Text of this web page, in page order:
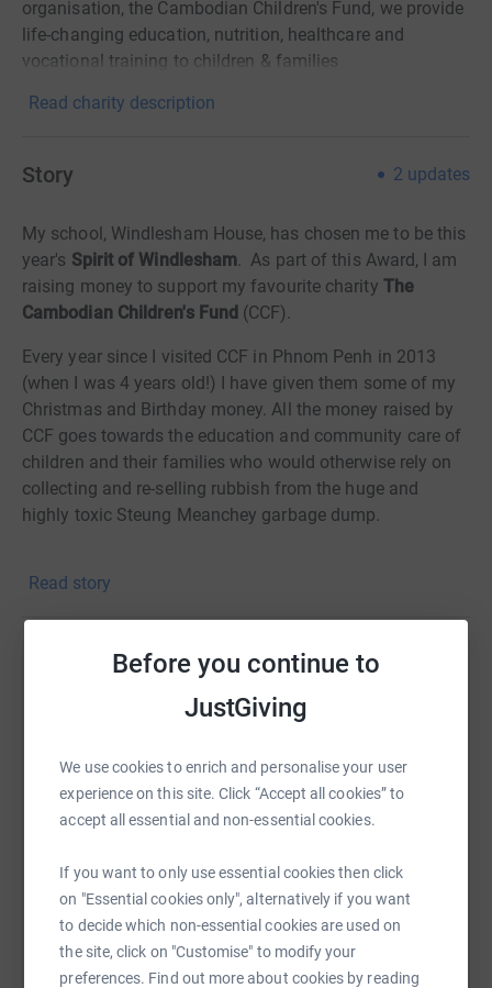
Before you continue to
JustGiving
We use cookies to enrich and personalise your user
experience on this site. Click “Accept all cookies” to
accept all essential and non-essential cookies.
If you want to only use essential cookies then click
on "Essential cookies only", alternatively if you want
to decide which non-essential cookies are used on
the site, click on "Customise" to modify your
preferences. Find out more about cookies by reading
organisation, the Cambodian Children's Fund, we provide
life-changing education, nutrition, healthcare and
vocational training to children & families
Read charity description
Story 2 updates
My school, Windlesham House, has chosen me to be this
year's Spirit of Windlesham . As part of this Award, I am
raising money to support my favourite charity The
Cambodian Children's Fund (CCF).
Every year since I visited CCF in Phnom Penh in 2013
(when I was 4 years old!) I have given them some of my
Christmas and Birthday money. All the money raised by
CCF goes towards the education and community care of
children and their families who would otherwise rely on
collecting and re-selling rubbish from the huge and
highly toxic Steung Meanchey garbage dump.
2021(was 27th February 2021) and donate it to The
www.cambodianchildrensfund.org
Any amount, however small, will be SO much appreciated
THANK YOU!
Love Eloise xxxxx
Read story
Help Eloise Roberts
Sharing this cause with your network could help
platform to make it happen:
WhatsApp Facebook
SMS X Email TikTok QR code